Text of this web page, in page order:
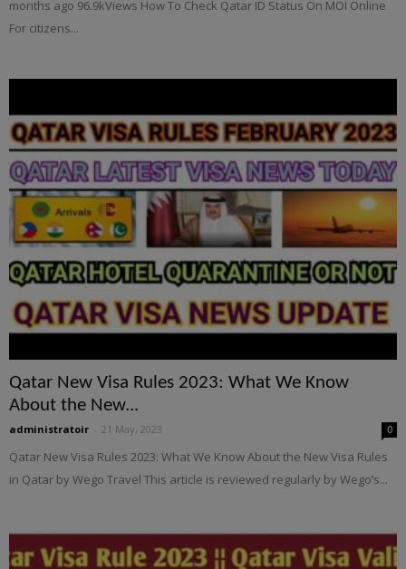
months ago 96.9kViews How To Check Qatar ID Status On MOI Online
For citizens...
Qatar New Visa Rules 2023: What We Know
About the New...
administratoir 21 May, 2023 0
Qatar New Visa Rules 2023: What We Know About the New Visa Rules
in Qatar by Wego Travel This article is reviewed regularly by Wego’s...